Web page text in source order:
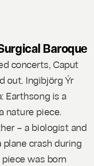
Baroque
concerts, Caput
out. Ingibjörg Ýr
Earthsong is a
nature piece.
– a biologist and
crash during
was born